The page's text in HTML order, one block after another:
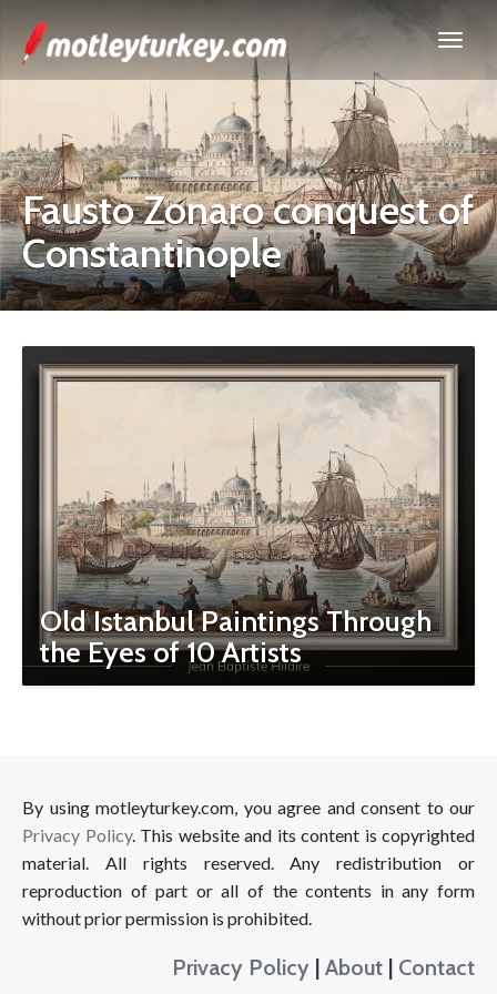
Fausto Zonaro conquest of
Constantinople
Old Istanbul Paintings Through
the Eyes of 10 Artists
By using motleyturkey.com, you agree and consent to our
Privacy Policy. This website and its content is copyrighted
material. All rights reserved. Any redistribution or
reproduction of part or all of the contents in any form
without prior permission is prohibited.
Privacy Policy | About | Contact